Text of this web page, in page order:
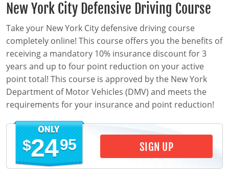
Defensive Driving
Pre-Licensing
New York City Defensive Driving Course
Take your New York City defensive driving course
completely online! This course offers you the benefits of
receiving a mandatory 10% insurance discount for 3
years and up to four point reduction on your active
point total! This course is approved by the New York
Department of Motor Vehicles (DMV) and meets the
requirements for your insurance and point reduction!
$2495 SIGN UP